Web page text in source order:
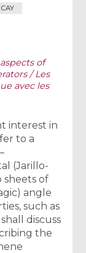
of
/ Les
avec les
interest in
to a
(Jarillo-
sheets of
angle
such as
discuss
the